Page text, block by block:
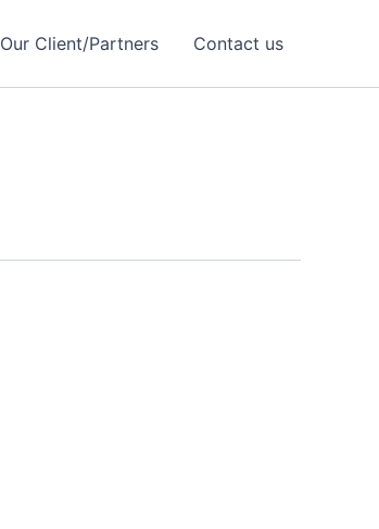
Our Client/Partners Contact us